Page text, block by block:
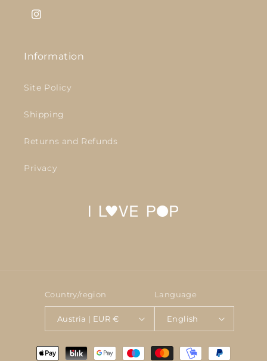
Instagram
Information
Site Policy
Shipping
Returns and Refunds
Privacy
Country/region
Austria | EUR €
Language
English
Payment